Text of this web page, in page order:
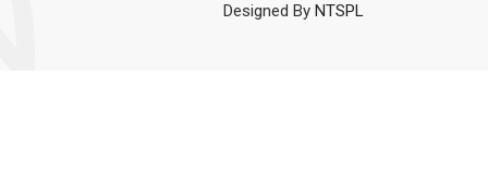
Designed By NTSPL